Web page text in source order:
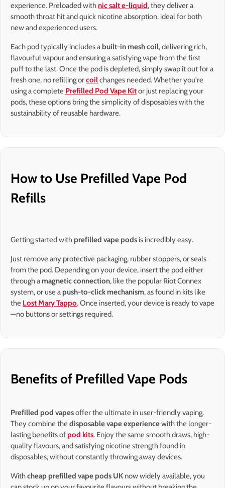
experience. Preloaded withnic salt e-liquid, they deliver a
smooth throat hit and quick nicotine absorption, ideal for both
new and experienced users.
Each pod typically includes a built-in mesh coil, delivering rich,
flavourful vapour and ensuring a satisfying vape from the first
puff to the last. Once the pod is depleted, simply swap it out for a
fresh one, no refilling orcoilchanges needed. Whether you're
using a complete Prefilled Pod Vape Kitor just replacing your
pods, these options bring the simplicity of disposables with the
sustainability of reusable hardware.
How to Use Prefilled Vape Pod
Refills
Getting started with prefilled vape pods is incredibly easy.
Just remove any protective packaging, rubber stoppers, or seals
from the pod. Depending on your device, insert the pod either
through a magnetic connection, like the popular Riot Connex
system, or use a push-to-click mechanism, as found in kits like
the Lost Mary Tappo. Once inserted, your device is ready to vape
—no buttons or settings required.
Benefits of Prefilled Vape Pods
Prefilled pod vapesoffer the ultimate in user-friendly vaping.
They combine thedisposable vape experiencewith the longer-
lasting benefits ofpod kits. Enjoy the same smooth draws, high-
quality flavours, and satisfying nicotine strength found in
disposables, without constantly throwing away devices.
Withcheap prefilled vape pods UK now widely available, you